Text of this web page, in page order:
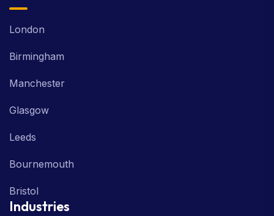
London
Birmingham
Manchester
Glasgow
Leeds
Bournemouth
Bristol
Industries